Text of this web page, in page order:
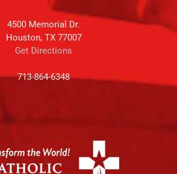
4500 Memorial Dr.
Houston, TX 77007
Get Directions
713-864-6348